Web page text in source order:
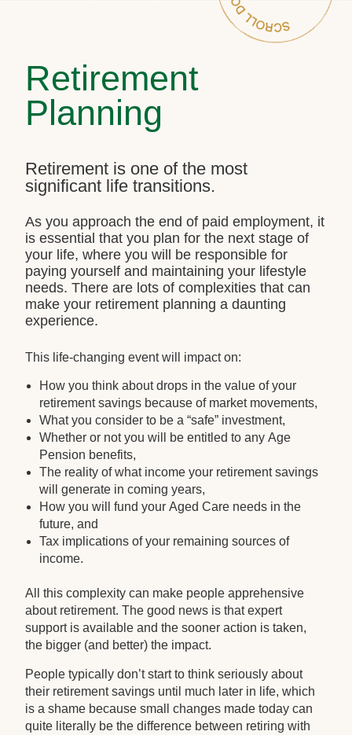
Retirement
Planning
Retirement is one of the most
significant life transitions.
As you approach the end of paid employment, it
is essential that you plan for the next stage of
your life, where you will be responsible for
paying yourself and maintaining your lifestyle
needs. There are lots of complexities that can
make your retirement planning a daunting
experience.
This life-changing event will impact on:
How you think about drops in the value of your
retirement savings because of market movements,
What you consider to be a “safe” investment,
Whether or not you will be entitled to any Age
Pension benefits,
The reality of what income your retirement savings
will generate in coming years,
How you will fund your Aged Care needs in the
future, and
Tax implications of your remaining sources of
income.
All this complexity can make people apprehensive
about retirement. The good news is that expert
support is available and the sooner action is taken,
the bigger (and better) the impact.
People typically don’t start to think seriously about
their retirement savings until much later in life, which
is a shame because small changes made today can
quite literally be the difference between retiring with